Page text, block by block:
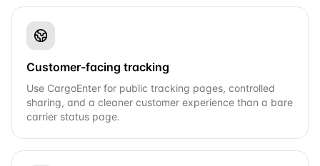
Customer-facing tracking
Use CargoEnter for public tracking pages, controlled
sharing, and a cleaner customer experience than a bare
carrier status page.